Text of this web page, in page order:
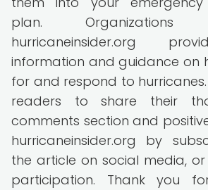
plan.
hurricaneinsider.org
information and guidance on
for and respond to
readers to share their
comments section and
hurricaneinsider.org by
the article on social media,
participation. Thank you